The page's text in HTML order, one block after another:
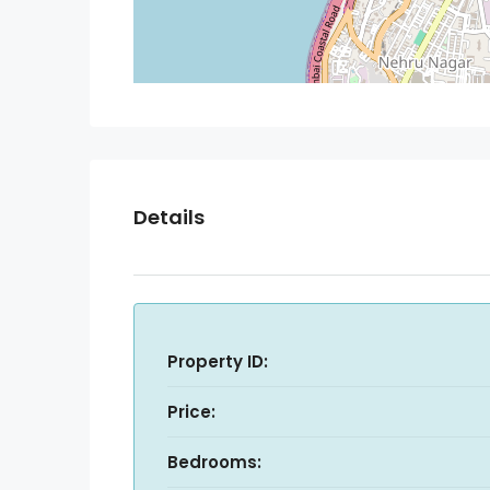
Details
Property ID:
Price:
Bedrooms: